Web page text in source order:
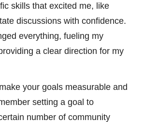
skills that excited me, like
discussions with confidence.
everything, fueling my
a clear direction for my
your goals measurable and
setting a goal to
number of community